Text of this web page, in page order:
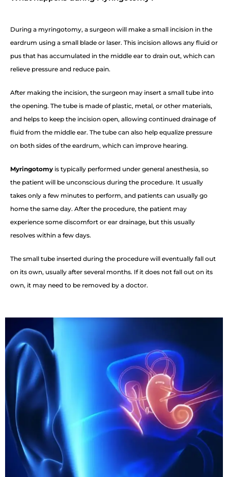
During a myringotomy, a surgeon will make a small incision in the
eardrum using a small blade or laser. This incision allows any fluid or
pus that has accumulated in the middle ear to drain out, which can
relieve pressure and reduce pain.
After making the incision, the surgeon may insert a small tube into
the opening. The tube is made of plastic, metal, or other materials,
and helps to keep the incision open, allowing continued drainage of
fluid from the middle ear. The tube can also help equalize pressure
on both sides of the eardrum, which can improve hearing.
Myringotomy is typically performed under general anesthesia, so
the patient will be unconscious during the procedure. It usually
takes only a few minutes to perform, and patients can usually go
home the same day. After the procedure, the patient may
experience some discomfort or ear drainage, but this usually
resolves within a few days.
The small tube inserted during the procedure will eventually fall out
on its own, usually after several months. If it does not fall out on its
own, it may need to be removed by a doctor.